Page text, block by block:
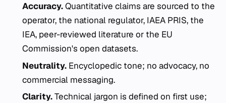
Accuracy.Quantitative claims are sourced to the
operator, the national regulator, IAEA PRIS, the
IEA, peer-reviewed literature or the EU
Commission's open datasets.
Neutrality. Encyclopedic tone; no advocacy, no
commercial messaging.
Clarity.Technical jargon is defined on first use;